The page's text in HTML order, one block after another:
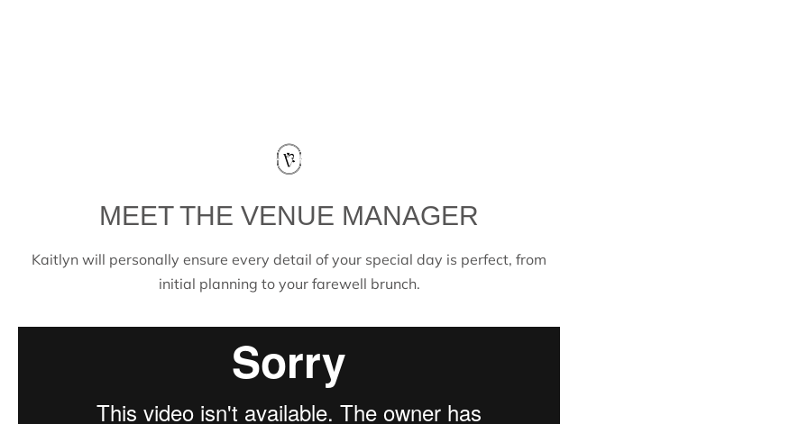
MEET THE VENUE MANAGER
Kaitlyn will personally ensure every detail of your special day is perfect, from
initial planning to your farewell brunch.